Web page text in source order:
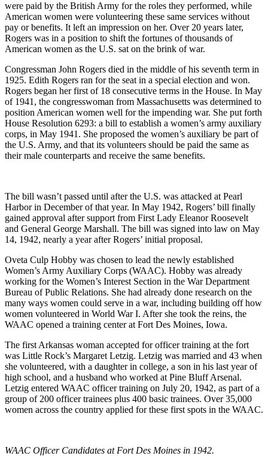
were paid by the British Army for the roles they performed, while
American women were volunteering these same services without
pay or benefits. It left an impression on her. Over 20 years later,
Rogers was in a position to shift the fortunes of thousands of
American women as the U.S. sat on the brink of war.
Congressman John Rogers died in the middle of his seventh term in
1925. Edith Rogers ran for the seat in a special election and won.
Rogers began her first of 18 consecutive terms in the House. In May
of 1941, the congresswoman from Massachusetts was determined to
position American women well for the impending war. She put forth
House Resolution 6293: a bill to establish a women’s army auxiliary
corps, in May 1941. She proposed the women’s auxiliary be part of
the U.S. Army, and that its volunteers should be paid the same as
their male counterparts and receive the same benefits.
The bill wasn’t passed until after the U.S. was attacked at Pearl
Harbor in December of that year. In May 1942, Rogers’ bill finally
gained approval after support from First Lady Eleanor Roosevelt
and General George Marshall. The bill was signed into law on May
14, 1942, nearly a year after Rogers’ initial proposal.
Oveta Culp Hobby was chosen to lead the newly established
Women’s Army Auxiliary Corps (WAAC). Hobby was already
working for the Women’s Interest Section in the War Department
Bureau of Public Relations. She had already done research on the
many ways women could serve in a war, including building off how
women volunteered in World War I. After she took the reins, the
WAAC opened a training center at Fort Des Moines, Iowa.
The first Arkansas woman accepted for officer training at the fort
was Little Rock’s Margaret Letzig. Letzig was married and 43 when
she volunteered, with a daughter in college, a son in his last year of
high school, and a husband who worked at Pine Bluff Arsenal.
Letzig entered WAAC officer training on July 20, 1942, as part of a
group of 200 officer trainees plus 400 basic trainees. Over 35,000
women across the country applied for these first spots in the WAAC.
WAAC Officer Candidates at Fort Des Moines in 1942.